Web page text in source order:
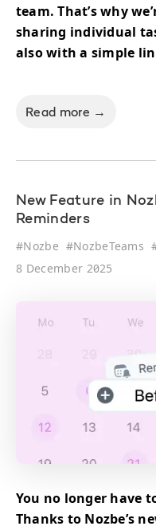
team. That’s why
sharing individual
also with a simple
Read more →
New Feature in
Reminders
#Nozbe #NozbeTeams
8 December 2025
You no longer have
Thanks to Nozbe’s